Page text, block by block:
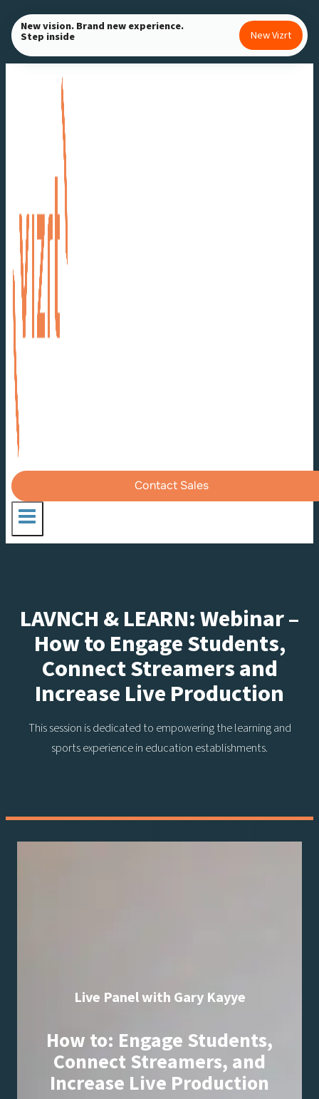
Skip
to
content
New vision. Brand new experience.
Step inside New Vizrt
Contact Sales
LAVNCH & LEARN: Webinar –
How to Engage Students,
Connect Streamers and
Increase Live Production
This session is dedicated to empowering the learning and
sports experience in education establishments.
Live Panel with Gary Kayye
How to: Engage Students,
Connect Streamers, and
Increase Live Production